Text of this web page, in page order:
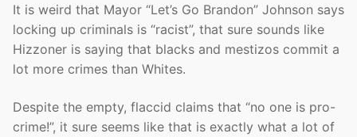
It is weird that Mayor “Let’s Go Brandon” Johnson says
locking up criminals is “racist”, that sure sounds like
Hizzoner is saying that blacks and mestizos commit a
lot more crimes than Whites.
Despite the empty, flaccid claims that “no one is pro-
crime!”, it sure seems like that is exactly what a lot of